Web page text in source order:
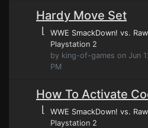
Hardy Move Set
⌊ WWE SmackDown! vs.
Playstation 2
by king-of-games on Jun
PM
How To Activate
⌊ WWE SmackDown! vs.
Playstation 2